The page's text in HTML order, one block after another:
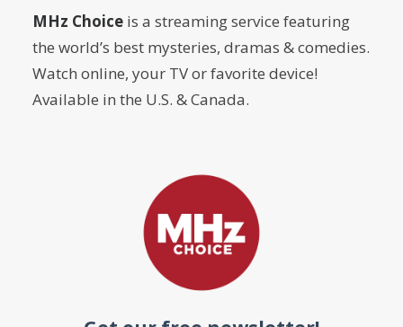
MHz Choice is a streaming service featuring
the world’s best mysteries, dramas & comedies.
Watch online, your TV or favorite device!
Available in the U.S. & Canada.